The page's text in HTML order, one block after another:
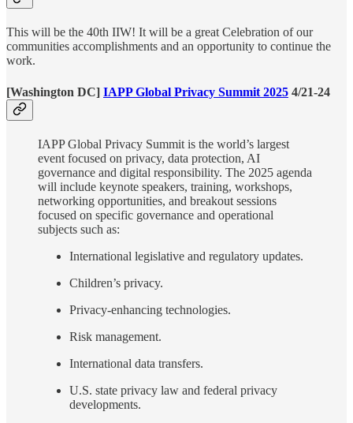
This will be the 40th IIW! It will be a great Celebration of our
communities accomplishments and an opportunity to continue the
work.
[Washington DC] IAPP Global Privacy Summit 2025 4/21-24
IAPP Global Privacy Summit is the world’s largest
event focused on privacy, data protection, AI
governance and digital responsibility. The 2025 agenda
will include keynote speakers, training, workshops,
networking opportunities, and breakout sessions
focused on specific governance and operational
subjects such as:
International legislative and regulatory updates.
Children’s privacy.
Privacy-enhancing technologies.
Risk management.
International data transfers.
U.S. state privacy law and federal privacy
developments.